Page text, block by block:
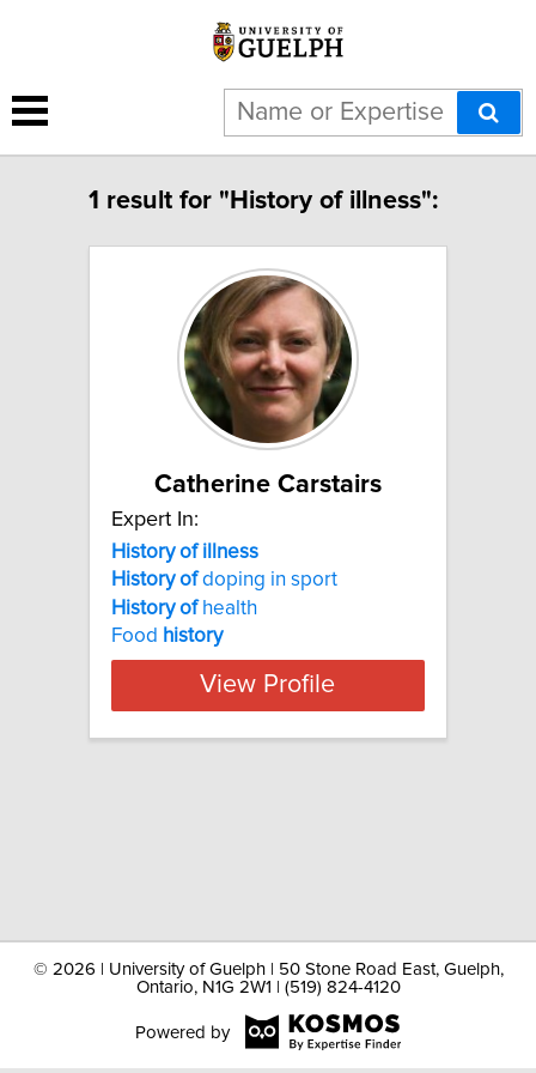
1 result for "History of illness":
Catherine Carstairs
Expert In:
History of illness
History ofdoping in sport
History ofhealth
Food history
View Profile
© 2026 | University of Guelph | 50 Stone Road East, Guelph,
Ontario, N1G 2W1 | (519) 824-4120
Powered by